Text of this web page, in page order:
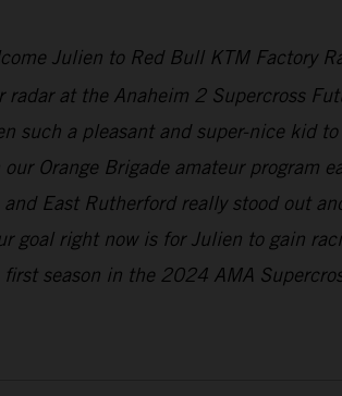
Julien to Red Bull KTM Factory
at the Anaheim 2 Supercross
such a pleasant and super-nice kid
Orange Brigade amateur program
East Rutherford really stood out
right now is for Julien to gain
season in the 2024 AMA